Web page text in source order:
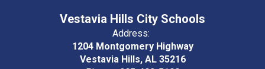
Vestavia Hills City Schools
Address:
1204 Montgomery Highway
Vestavia Hills, AL 35216